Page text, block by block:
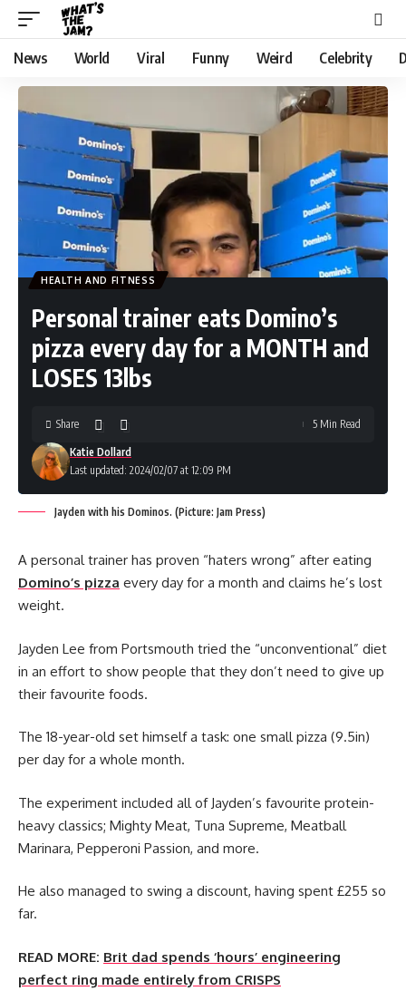
News World Viral Funny Weird Celebrity
HEALTH AND FITNESS
Personal trainer eats Domino’s
pizza every day for a MONTH and
LOSES 13lbs
Last updated: 2024/02/07 at 12:09 PM
Katie Dollard
Share 5 Min Read
Jayden with his Dominos. (Picture: Jam Press)
A personal trainer has proven “haters wrong” after eating
Domino’s pizza every day for a month and claims he’s lost
weight.
Jayden Lee from Portsmouth tried the “unconventional” diet
in an effort to show people that they don’t need to give up
their favourite foods.
The 18-year-old set himself a task: one small pizza (9.5in)
per day for a whole month.
The experiment included all of Jayden’s favourite protein-
heavy classics; Mighty Meat, Tuna Supreme, Meatball
Marinara, Pepperoni Passion, and more.
He also managed to swing a discount, having spent £255 so
far.
READ MORE: Brit dad spends ‘hours’ engineering
perfect ring made entirely from CRISPS